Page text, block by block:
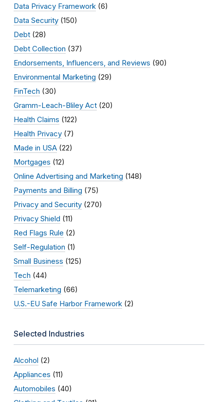
Data Privacy Framework (6)
Data Security (150)
Debt (28)
Debt Collection (37)
Endorsements, Influencers, and Reviews (90)
Environmental Marketing (29)
FinTech (30)
Gramm-Leach-Bliley Act (20)
Health Claims (122)
Health Privacy (7)
Made in USA (22)
Mortgages (12)
Online Advertising and Marketing (148)
Payments and Billing (75)
Privacy and Security (270)
Privacy Shield (11)
Red Flags Rule (2)
Self-Regulation (1)
Small Business (125)
Tech (44)
Telemarketing (66)
U.S.-EU Safe Harbor Framework (2)
Selected Industries
Alcohol (2)
Appliances (11)
Automobiles (40)